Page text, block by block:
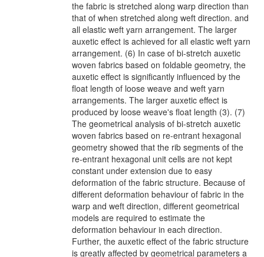
the fabric is stretched along warp direction than
that of when stretched along weft direction. and
all elastic weft yarn arrangement. The larger
auxetic effect is achieved for all elastic weft yarn
arrangement. (6) In case of bi-stretch auxetic
woven fabrics based on foldable geometry, the
auxetic effect is significantly influenced by the
float length of loose weave and weft yarn
arrangements. The larger auxetic effect is
produced by loose weave's float length (3). (7)
The geometrical analysis of bi-stretch auxetic
woven fabrics based on re-entrant hexagonal
geometry showed that the rib segments of the
re-entrant hexagonal unit cells are not kept
constant under extension due to easy
deformation of the fabric structure. Because of
different deformation behaviour of fabric in the
warp and weft direction, different geometrical
models are required to estimate the
deformation behaviour in each direction.
Further, the auxetic effect of the fabric structure
is greatly affected by geometrical parameters a